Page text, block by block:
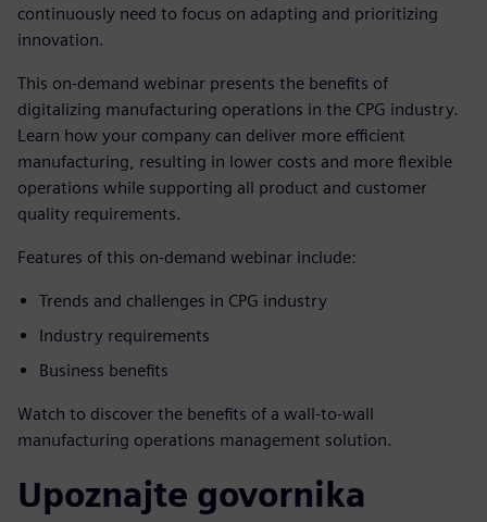
continuously need to focus on adapting and prioritizing
innovation.
This on-demand webinar presents the benefits of
digitalizing manufacturing operations in the CPG industry.
Learn how your company can deliver more efficient
manufacturing, resulting in lower costs and more flexible
operations while supporting all product and customer
quality requirements.
Features of this on-demand webinar include:
Trends and challenges in CPG industry
Industry requirements
Business benefits
Watch to discover the benefits of a wall-to-wall
manufacturing operations management solution.
Upoznajte govornika